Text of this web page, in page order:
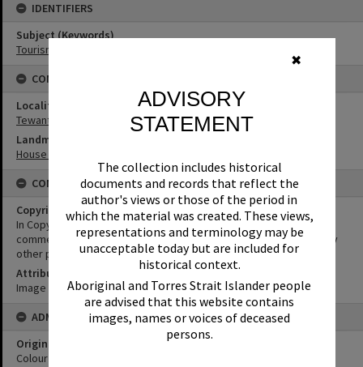
✖
ADVISORY
STATEMENT
The collection includes historical
documents and records that reflect the
author's views or those of the period in
which the material was created. These views,
representations and terminology may be
unacceptable today but are included for
historical context.
Aboriginal and Torres Strait Islander people
are advised that this website contains
images, names or voices of deceased
persons.
IDENTIFIERS
Subject (Keywords)
Tourism
CONNECTIONS
Locality
Tewantin
Landmark & Memorial
House of Bottles
CONDITIONS OF USE
Copyright
In Copyright. This image may be used for educational and non-
commercial research purposes. It must not be reproduced for any
other purposes without the prior permission of Noosa Libraries.
Attribution
Image courtesy Heritage Noosa Image No. (insert).
ADMIN
Original format of image
Colour print